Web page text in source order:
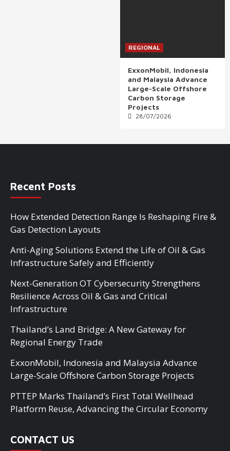
REGIONAL
ExxonMobil, Indonesia
and Malaysia Advance
Large-Scale Offshore
Carbon Storage
Projects
28/07/2026
Recent Posts
How Extended Detection Range Is Reshaping Fire &
Gas Detection Layouts
Anti-Aging Solutions Extend the Life of Oil & Gas
Infrastructure Safely and Efficiently
Next-Generation OT Cybersecurity Strengthens
Resilience Across Oil & Gas and Critical
Infrastructure
Thailand’s Land Bridge: A New Gateway for
Regional Energy Trade
ExxonMobil, Indonesia and Malaysia Advance
Large-Scale Offshore Carbon Storage Projects
PTTEP Marks Thailand’s First Total Wellhead
Platform Reuse, Advancing the Circular Economy
CONTACT US